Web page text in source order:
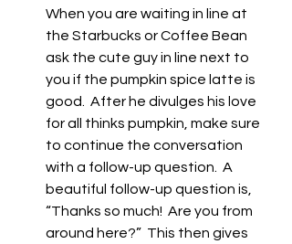
When you are waiting in line at
the Starbucks or Coffee Bean
ask the cute guy in line next to
you if the pumpkin spice latte is
good.  After he divulges his love
for all thinks pumpkin, make sure
to continue the conversation
with a follow-up question.  A
beautiful follow-up question is,
“Thanks so much!  Are you from
around here?”  This then gives